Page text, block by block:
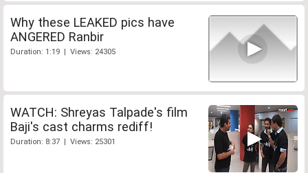
Why these LEAKED pics have
ANGERED Ranbir
Duration: 1:19 | Views: 24305
WATCH: Shreyas Talpade's film
Baji's cast charms rediff!
Duration: 8:37 | Views: 25301